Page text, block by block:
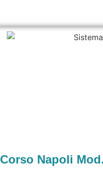
Corso Napoli